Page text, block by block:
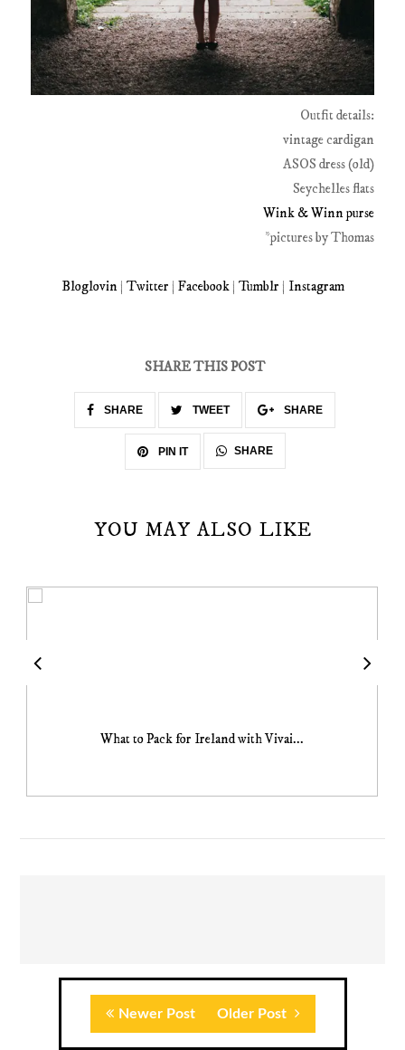
Outfit details:
vintage cardigan
ASOS dress (old)
Seychelles flats
Wink & Winn purse
*pictures by Thomas
Bloglovin| Twitter | Facebook| Tumblr | Instagram
SHARE THIS POST
SHARE TWEET SHARE
PIN IT SHARE
YOU MAY ALSO LIKE
What to Pack for Ireland with Vivai...
Newer Post Older Post